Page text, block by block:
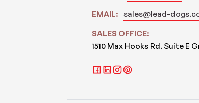
EMAIL: sales@lead-
SALES OFFICE:
1510 Max Hooks Rd. Suite E